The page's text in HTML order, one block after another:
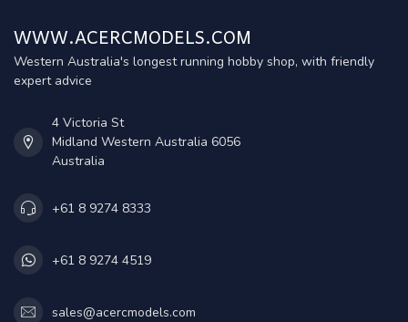
WWW.ACERCMODELS.COM
Western Australia's longest running hobby shop, with friendly
expert advice
4 Victoria St
Midland Western Australia 6056
Australia
+61 8 9274 8333
+61 8 9274 4519
sales@acercmodels.com